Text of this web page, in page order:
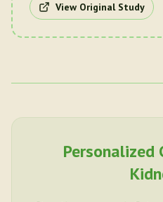
View Original Study
Personalized